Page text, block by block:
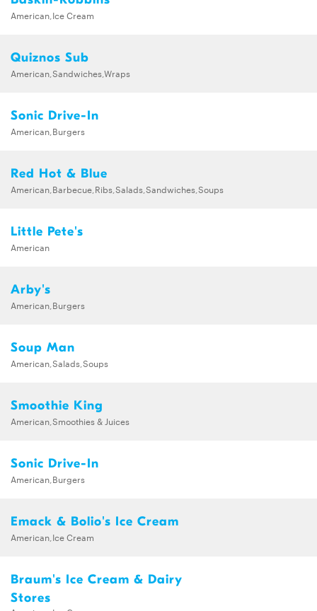
American,Ice Cream
Quiznos Sub
American,Sandwiches,Wraps
Sonic Drive-In
American,Burgers
Red Hot & Blue
American,Barbecue,Ribs,Salads,Sandwiches,Soups
Little Pete's
American
Arby's
American,Burgers
Soup Man
American,Salads,Soups
Smoothie King
American,Smoothies & Juices
Sonic Drive-In
American,Burgers
Emack & Bolio's Ice Cream
American,Ice Cream
Braum's Ice Cream & Dairy
Stores